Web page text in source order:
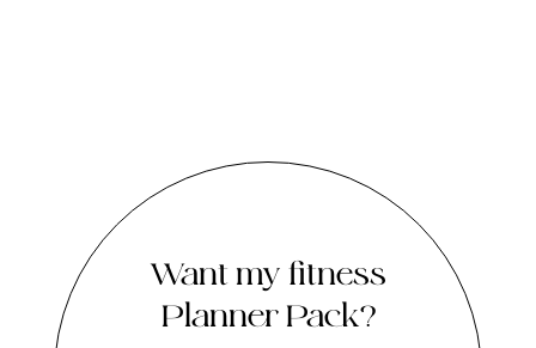
Want my fitness
Planner Pack?